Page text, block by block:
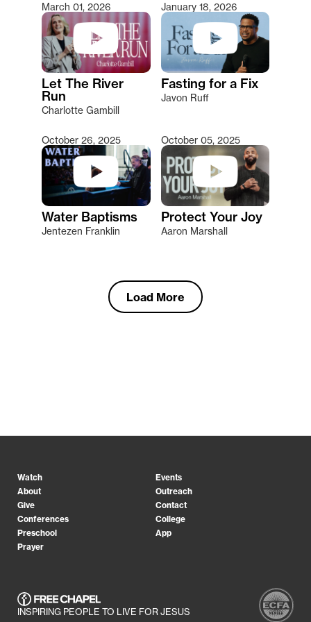
March 01, 2026
Let The River
Run
Charlotte Gambill
January 18, 2026
Fasting for a Fix
Javon Ruff
October 26, 2025
Water Baptisms
Jentezen Franklin
October 05, 2025
Protect Your Joy
Aaron Marshall
Load More
Watch
Events
About
Outreach
Give
Contact
Conferences
College
Preschool
App
Prayer
INSPIRING PEOPLE TO LIVE FOR JESUS